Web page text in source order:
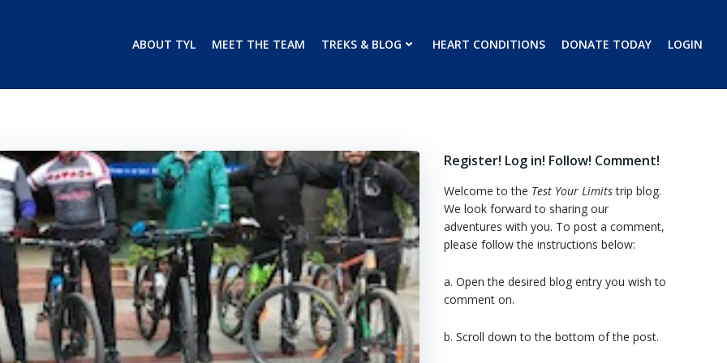
ABOUT TYL MEET THE TEAM TREKS & BLOG HEART CONDITIONS DONATE TODAY LOGIN
Register! Log in! Follow! Comment!
Welcome to the Test Your Limitstrip blog.
We look forward to sharing our
adventures with you. To post a comment,
please follow the instructions below:
a. Open the desired blog entry you wish to
comment on.
b. Scroll down to the bottom of the post.